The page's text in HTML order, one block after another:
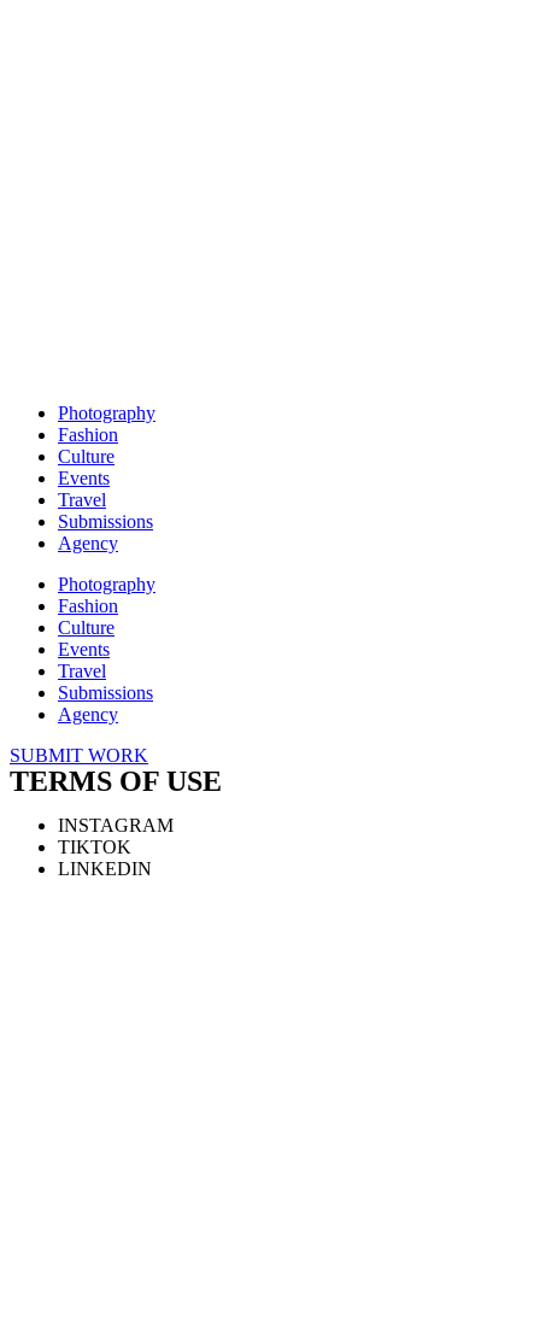
Photography
Fashion
Culture
Events
Travel
Submissions
Agency
Photography
Fashion
Culture
Events
Travel
Submissions
Agency
SUBMIT WORK
TERMS OF USE
INSTAGRAM
TIKTOK
LINKEDIN